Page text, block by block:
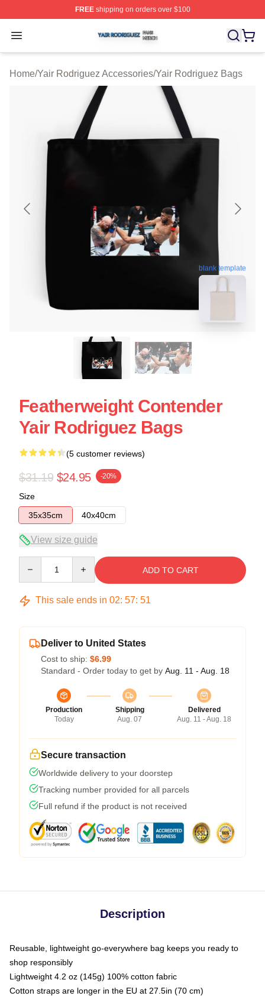
FREEshipping on orders over $100
Open menu
Yair Rodriguez Shop ⚡️ Officially Licensed Yair
Home/Yair Rodriguez Accessories/Yair Rodriguez Bags
blank template
Featherweight Contender
Yair Rodriguez Bags
(5 customer reviews)
$31.19 $24.95 -20%
Size
35x35cm
40x40cm
View size guide
ADD TO CART
This sale ends in 02: 57: 50
Deliver to United States
Cost to ship: $6.99
Standard - Order today to get by Aug. 11 - Aug. 18
Production
Today
Shipping
Aug. 07
Delivered
Aug. 11 - Aug. 18
Secure transaction
Worldwide delivery to your doorstep
Tracking number provided for all parcels
Full refund if the product is not received
Description
Reusable, lightweight go-everywhere bag keeps you ready to
shop responsibly
Lightweight 4.2 oz (145g) 100% cotton fabric
Cotton straps are longer in the EU at 27.5in (70 cm)